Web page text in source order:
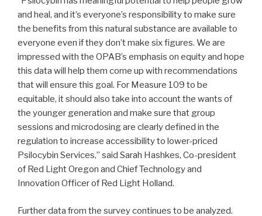
and heal, and it’s everyone’s responsibility to make sure
the benefits from this natural substance are available to
everyone even if they don’t make six figures. We are
impressed with the OPAB’s emphasis on equity and hope
this data will help them come up with recommendations
that will ensure this goal. For Measure 109 to be
equitable, it should also take into account the wants of
the younger generation and make sure that group
sessions and microdosing are clearly defined in the
regulation to increase accessibility to lower-priced
Psilocybin Services,” said Sarah Hashkes, Co-president
of Red Light Oregon and Chief Technology and
Innovation Officer of Red Light Holland.
Further data from the survey continues to be analyzed.